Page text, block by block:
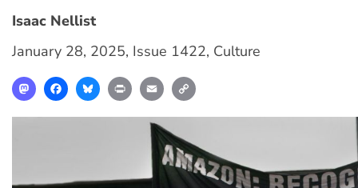
Isaac Nellist
January 28, 2025, Issue 1422, Culture
MastodonFacebookBlueskyPrint Email